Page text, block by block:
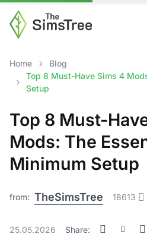
Home
Blog
Top 8 Must-Have Sims 4
Setup
Top 8 Must-
Mods: The
Minimum Setup
from: TheSimsTree 18613
25.05.2026 Share: